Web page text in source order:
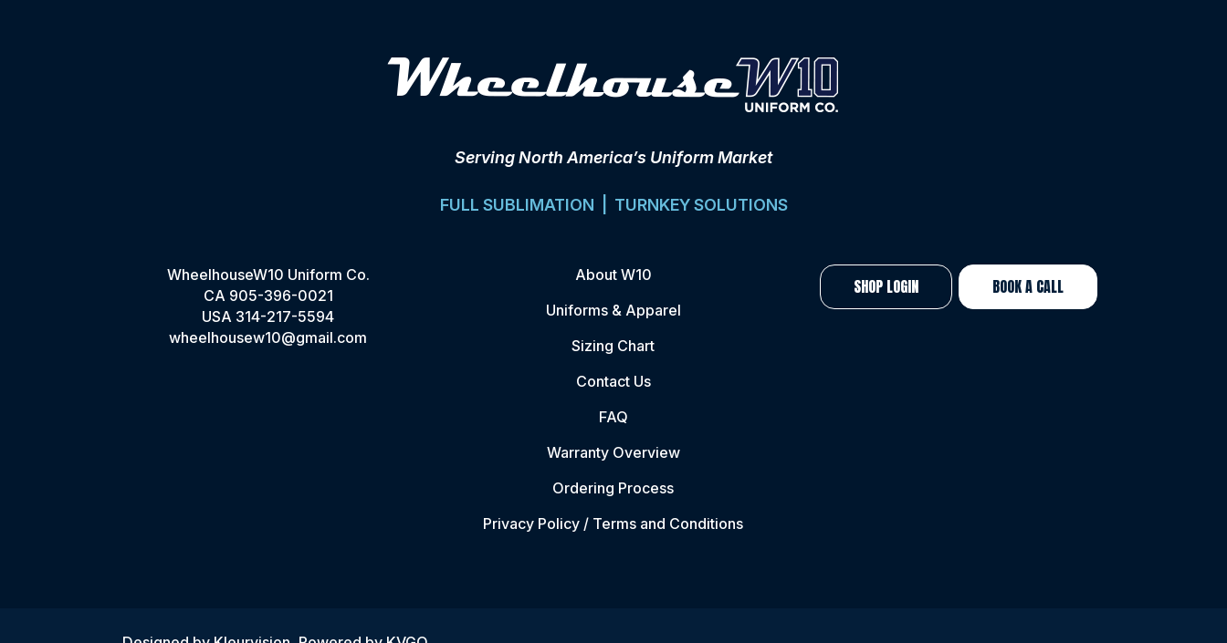
Serving North America’s Uniform Market
FULL SUBLIMATION | TURNKEY SOLUTIONS
WheelhouseW10 Uniform Co.
CA 905-396-0021
USA 314-217-5594
wheelhousew10@gmail.com
About W10
Uniforms & Apparel
Sizing Chart
Contact Us
FAQ
Warranty Overview
Ordering Process
Privacy Policy / Terms and Conditions
SHOP LOGIN BOOK A CALL